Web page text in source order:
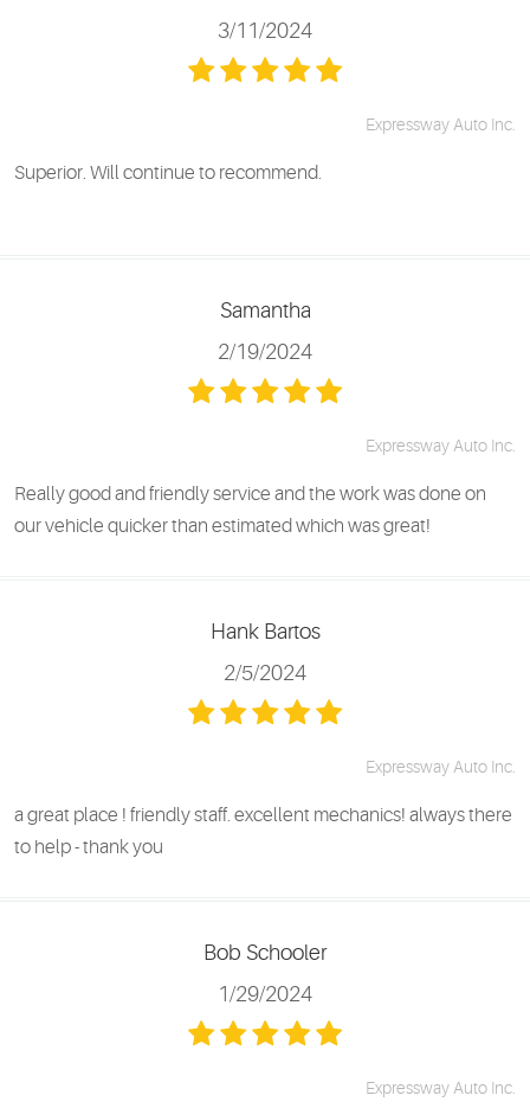
3/11/2024
Expressway Auto Inc.
Superior. Will continue to recommend.
Samantha
2/19/2024
Expressway Auto Inc.
Really good and friendly service and the work was done on
our vehicle quicker than estimated which was great!
Hank Bartos
2/5/2024
Expressway Auto Inc.
a great place ! friendly staff. excellent mechanics! always there
to help - thank you
Bob Schooler
1/29/2024
Expressway Auto Inc.